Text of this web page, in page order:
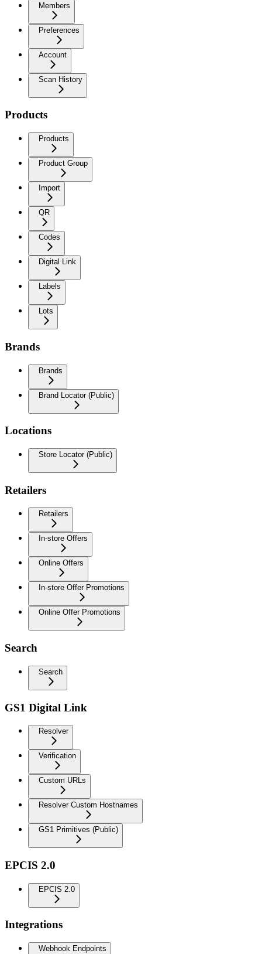
Members
Preferences
Account
Scan History
Products
Products
Product Group
Import
QR
Codes
Digital Link
Labels
Lots
Brands
Brands
Brand Locator (Public)
Locations
Store Locator (Public)
Retailers
Retailers
In-store Offers
Online Offers
In-store Offer Promotions
Online Offer Promotions
Search
Search
GS1 Digital Link
Resolver
Verification
Custom URLs
Resolver Custom Hostnames
GS1 Primitives (Public)
EPCIS 2.0
EPCIS 2.0
Integrations
Webhook Endpoints